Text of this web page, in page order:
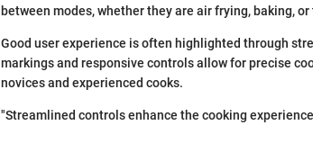
between modes, whether they are air frying, baking,
Good user experience is often highlighted through
markings and responsive controls allow for precise
novices and experienced cooks.
"Streamlined controls enhance the cooking